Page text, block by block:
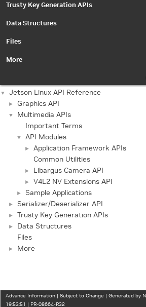
Trusty Key Generation APIs
Data Structures
Files
More
▼ Jetson Linux API Reference
► Graphics API
▼
Multimedia APIs
Important Terms
▼ API Modules
►
Application Framework APIs
Common Utilities
► Libargus Camera API
► V4L2 NV Extensions API
► Sample Applications
► Serializer/Deserializer API
► Trusty Key Generation APIs
►
Data Structures
Files
► More
Advance Information | Subject to Change | Generated by
19:53:51 | PR-08664-R32